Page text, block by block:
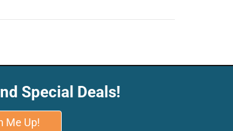
Special Deals!